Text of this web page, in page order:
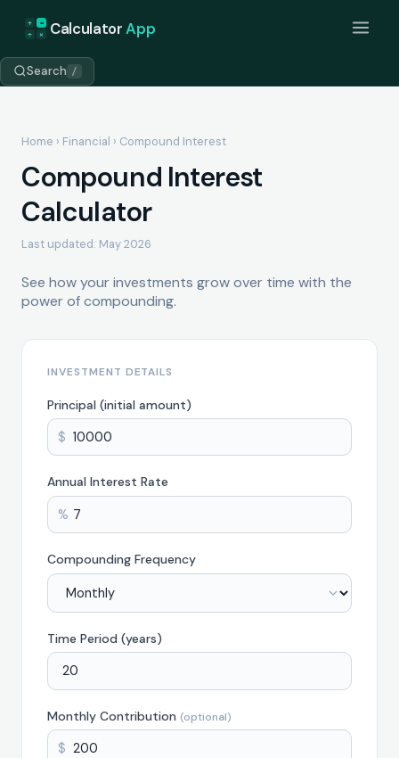
+ =
÷ × CalculatorApp
Search /
Home › Financial › Compound Interest
Compound Interest
Calculator
Last updated: May 2026
See how your investments grow over time with the
power of compounding.
INVESTMENT DETAILS
Principal (initial amount)
$
Annual Interest Rate
%
Compounding Frequency
Time Period (years)
Monthly Contribution (optional)
$